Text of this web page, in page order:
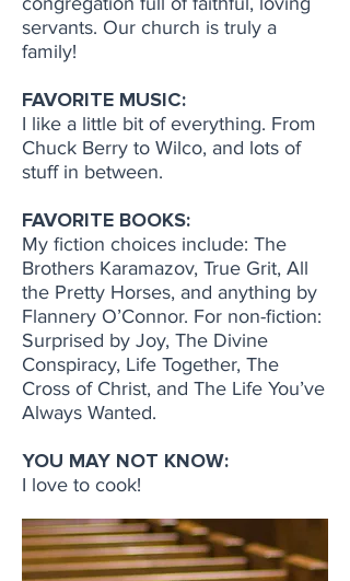
servants. Our church is truly a
family!
FAVORITE MUSIC:
I like a little bit of everything. From
Chuck Berry to Wilco, and lots of
stuff in between.
FAVORITE BOOKS:
My fiction choices include: The
Brothers Karamazov, True Grit, All
the Pretty Horses, and anything by
Flannery O’Connor. For non-fiction:
Surprised by Joy, The Divine
Conspiracy, Life Together, The
Cross of Christ, and The Life You’ve
Always Wanted.
YOU MAY NOT KNOW:
I love to cook!